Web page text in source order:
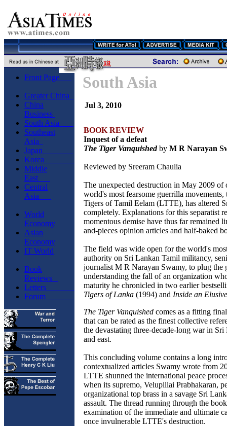
Front Page
Greater China
China
Business
South Asia
Southeast
Asia
Japan
Korea
Middle
East
Central
Asia
World
Economy
Asian
Economy
IT World
Book
Reviews
Letters
Forum
South Asia
Jul 3, 2010
BOOK REVIEW
Inquest of a defeat
The Tiger Vanquishedby M R Narayan
Reviewed by Sreeram Chaulia
The unexpected destruction in May 2009 of
world's most fearsome guerrilla
Tigers of Tamil Eelam (LTTE), has altered
completely. Explanations for this separatist
momentous demise have thus far remained
and-pieces opinion articles and half-baked
The field was wide open for the world's
authority on Sri Lankan Tamil militancy,
journalist M R Narayan Swamy, to plug the
understanding the fall of an organization
maturity he chronicled in two earlier
Tigers of Lanka (1994) and Inside an
The Tiger Vanquished comes as a fitting
that can be rated as the finest collective
the devastating three-decade-long war in Sri
and east.
This concluding volume contains a long
contextualized articles Swamy wrote from
LTTE shunned the international peace
when its supremo, Velupillai Prabhakaran,
organizational top brass in a savage Sri
assault. The thread running through the
examination of the immediate and ultimate
once invulnerable LTTE's destruction.